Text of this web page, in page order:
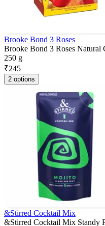
Brooke Bond 3 Roses
Brooke Bond 3 Roses Natural
250 g
₹245
2 options
&Stirred Cocktail Mix
&Stirred Cocktail Mix Standy